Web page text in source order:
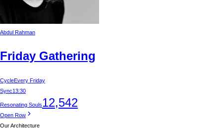
Abdul Rahman
Friday Gathering
CycleEvery Friday
Sync13:30
Resonating Souls12,542
Open Row
Our Architecture